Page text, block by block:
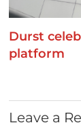
Durst
platform
Leave a